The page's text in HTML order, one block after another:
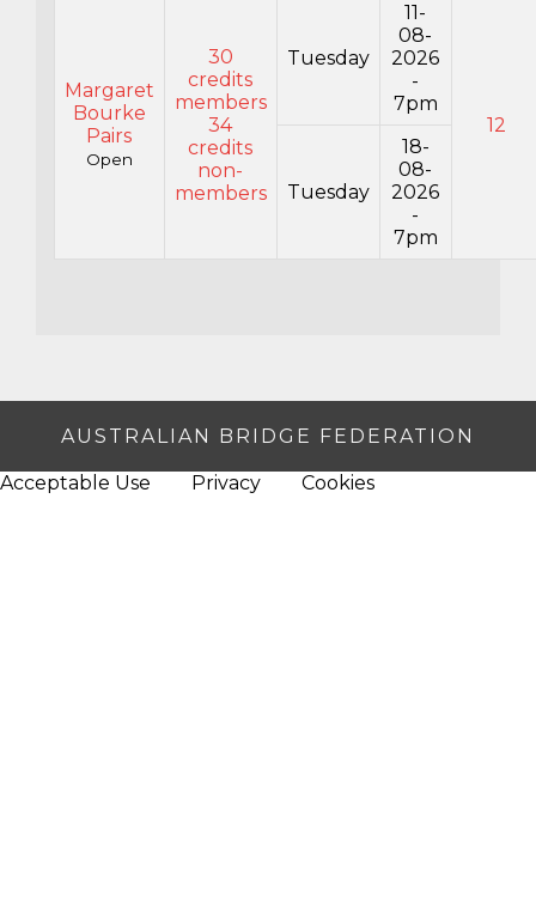
Margaret
Bourke
Pairs
Open
30
credits
members
34
credits
non-
members
Tuesday
11-
08-
2026
-
7pm
12
Tuesday
18-
08-
2026
-
7pm
AUSTRALIAN BRIDGE FEDERATION
Acceptable Use Privacy Cookies